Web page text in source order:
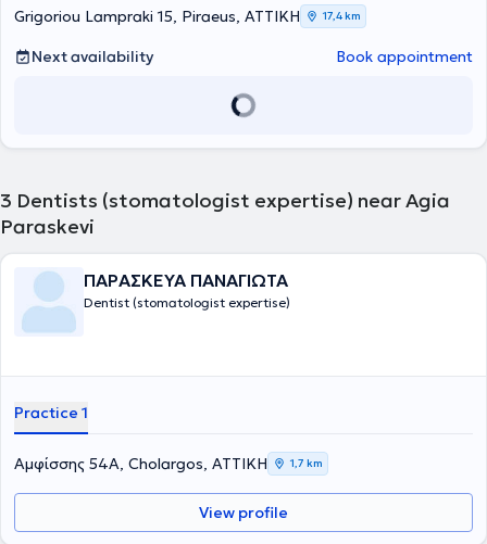
publications and has participated in numerous conferences and
seminars in Greece and abroad with over 300 lectures and
presentations.
Grigoriou Lampraki 15, Piraeus, ΑΤΤΙΚΗ
17,4 km
Next availability Book appointment
3 Dentists (stomatologist expertise) near Agia
Paraskevi
ΠΑΡΑΣΚΕΥΑ ΠΑΝΑΓΙΩΤΑ
Dentist (stomatologist expertise)
Practice 1
Αμφίσσης 54Α, Cholargos, ΑΤΤΙΚΗ 1,7 km
View profile